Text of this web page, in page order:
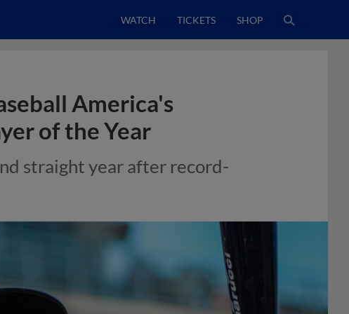
WATCH TICKETS SHOP
America's
of the Year
straight year after record-